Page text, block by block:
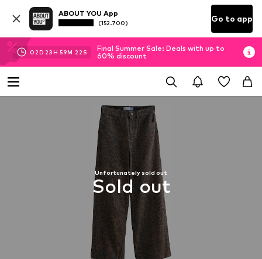
ABOUT YOU App
(152.700) Go to app
02D 23H 59M 22 S
Final Summer Sale: Deals with up to
60% discount
Unfortunately sold out
Sold out